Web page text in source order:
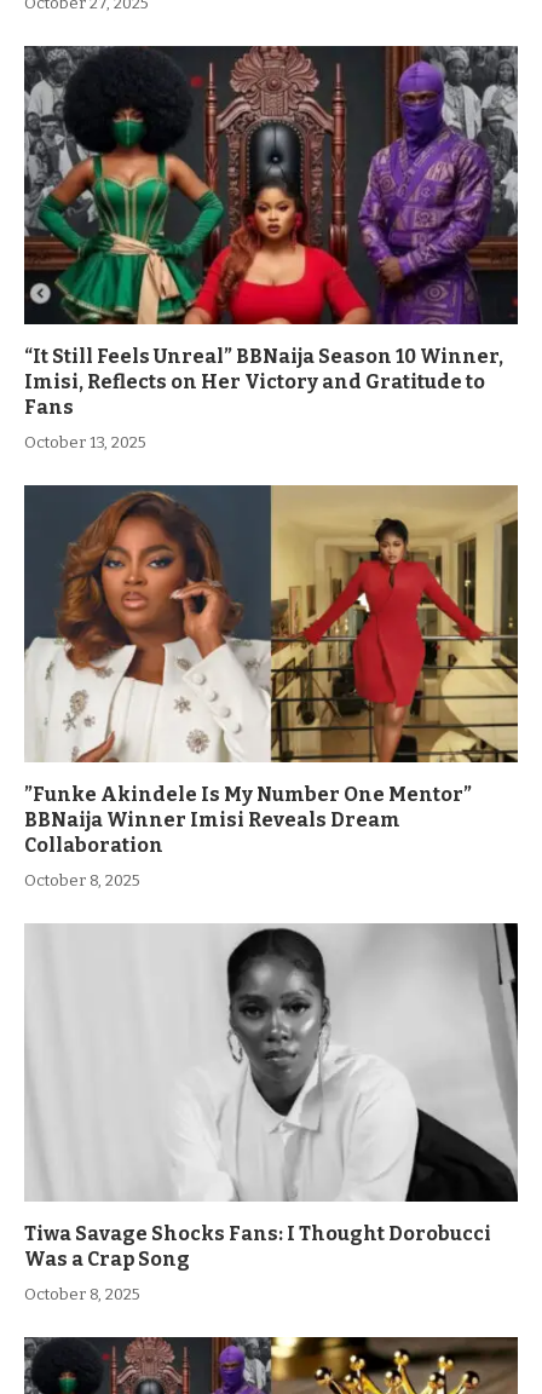
“It Still Feels Unreal” BBNaija Season 10 Winner,
Imisi, Reflects on Her Victory and Gratitude to
Fans
October 13, 2025
”Funke Akindele Is My Number One Mentor”
BBNaija Winner Imisi Reveals Dream
Collaboration
October 8, 2025
Tiwa Savage Shocks Fans: I Thought Dorobucci
Was a Crap Song
October 8, 2025